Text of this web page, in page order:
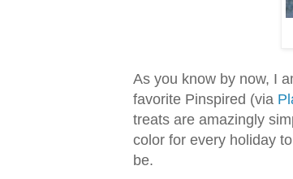
As you know by now, I
favorite Pinspired (via
treats are amazingly
color for every holiday
be.